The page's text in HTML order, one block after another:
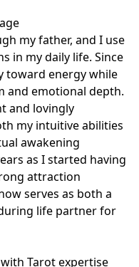
my father, and I use
in my daily life. Since
toward energy while
and emotional depth.
and lovingly
my intuitive abilities
awakening
as I started having
attraction
serves as both a
life partner for
Tarot expertise